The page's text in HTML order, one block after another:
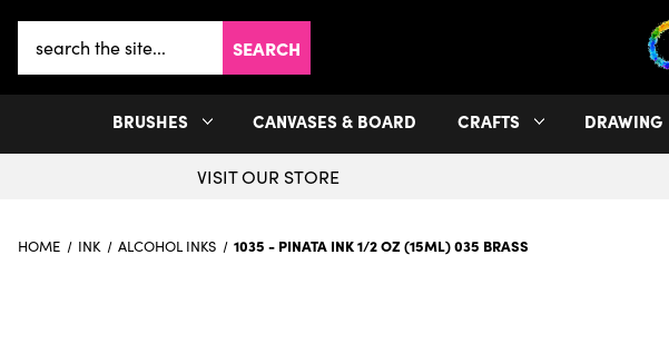
Keyword:
BRUSHES CANVASES & BOARD CRAFTS DRAWING
VISIT OUR STORE
HOME INK ALCOHOL INKS 1035 - PINATA INK 1/2 OZ (15ML) 035 BRASS